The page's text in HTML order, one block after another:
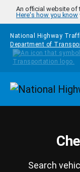
Skip to main content
An official website of
Here's how you know
National Highway
Department of
Search